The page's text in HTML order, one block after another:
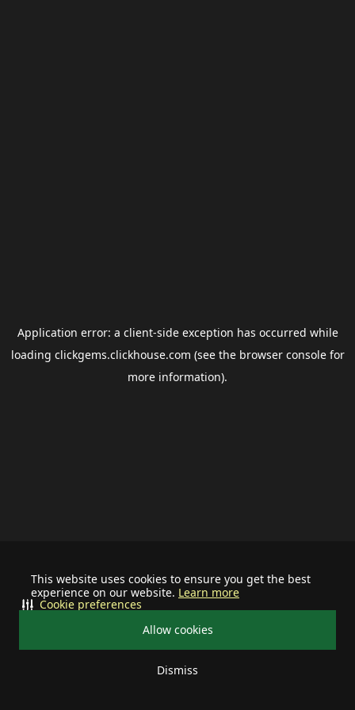
This website uses cookies to ensure you get the best
experience on our website. Learn more
Allow cookies
Dismiss
Cookie preferences
Application error: a client-side exception has occurred while
loading clickgems.clickhouse.com (see the browser consolefor
more information).